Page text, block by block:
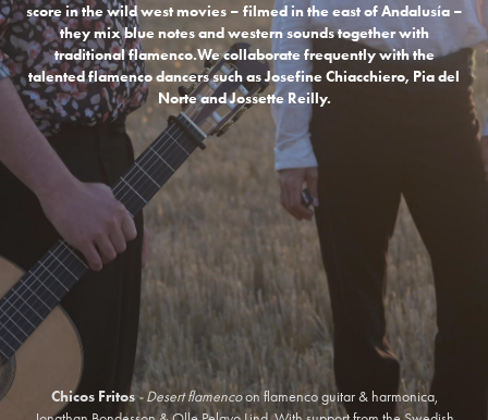
score in the wild west movies – filmed in the east of Andalusía –
they mix blue notes and western sounds together with
traditional flamenco.We collaborate frequently with the
talented flamenco dancers such asJosefine Chiacchiero, Pia del
Norte andJossette Reilly.
Chicos Fritos- Desert flamencoon flamenco guitar & harmonica,